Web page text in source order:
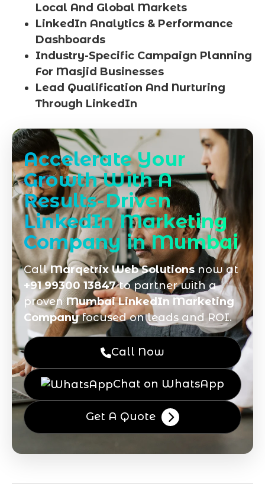
Local And Global Markets
LinkedIn Analytics & Performance
Dashboards
Industry-Specific Campaign Planning
For Masjid Businesses
Lead Qualification And Nurturing
Through LinkedIn
Accelerate Your
Growth With A
Results-Driven
LinkedIn Marketing
Company in Mumbai
CallMarqetrix Web Solutions now at
+91 99300 13847to partner with a
provenMumbai LinkedIn Marketing
Companyfocused on leads and ROI.
Call Now
Chat on WhatsApp
Get A Quote